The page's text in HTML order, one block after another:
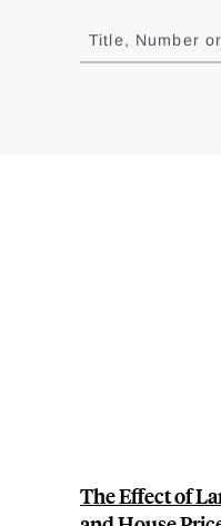
to
results
Title, Number
The Effect of